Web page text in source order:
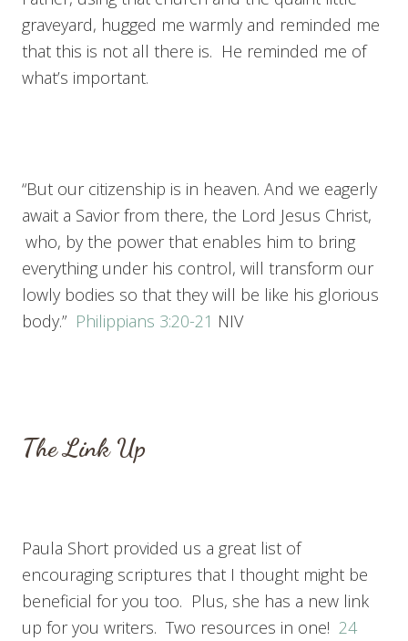
graveyard, hugged me warmly and reminded me
that this is not all there is. He reminded me of
what’s important.
“But our citizenship is in heaven. And we eagerly
await a Savior from there, the Lord Jesus Christ,
who, by the power that enables him to bring
everything under his control, will transform our
lowly bodies so that they will be like his glorious
body.” Philippians 3:20-21 NIV
The Link Up
Paula Short provided us a great list of
encouraging scriptures that I thought might be
beneficial for you too. Plus, she has a new link
up for you writers. Two resources in one! 24